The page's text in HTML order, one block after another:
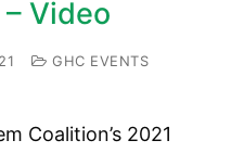
– Video
GHC EVENTS
Coalition’s 2021